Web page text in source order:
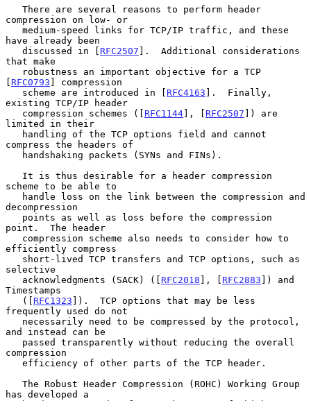
compression on low- or
have already been
   discussed in [
RFC2507 ].  Additional considerations
that make
[ RFC0793 ] compression
   scheme are introduced in [
RFC4163 ].  Finally,
existing TCP/IP header
   compression schemes ([
RFC1144], [ RFC2507 ]) are
limited in their
compress the headers of
scheme to be able to
decompression
point.  The header
efficiently compress
selective
   acknowledgments (SACK) ([
RFC2018 ], [ RFC2883 ]) and
Timestamps
   ([
RFC1323 ]).  TCP options that may be less
frequently used do not
and instead can be
compression
has developed a